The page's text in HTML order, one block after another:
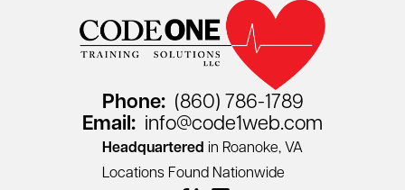
Phone: (860) 786-1789
Email: info@code1web.com
Headquartered in Roanoke, VA
Locations Found Nationwide